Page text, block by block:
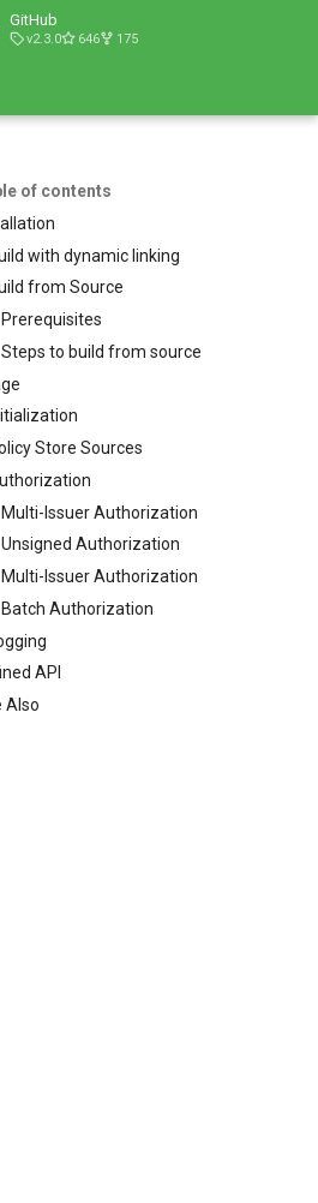
GitHub
v2.3.0 646 175
of contents
with dynamic linking
from Source
Prerequisites
Steps to build from source
Store Sources
Multi-Issuer Authorization
Unsigned Authorization
Multi-Issuer Authorization
Batch Authorization
API
Also